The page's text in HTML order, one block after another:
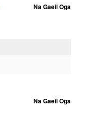
Na Gaeil Oga
Na Gaeil Oga